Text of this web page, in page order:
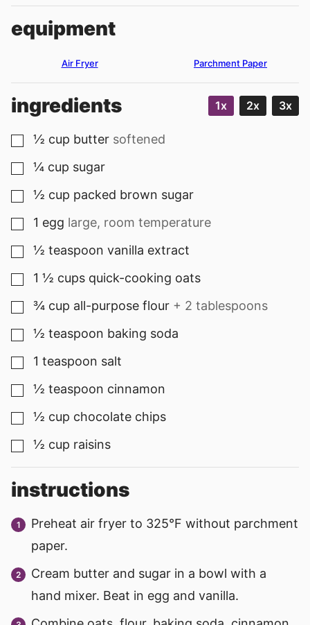
equipment
Air Fryer Parchment Paper
ingredients 1x 2x 3x
▢
½ cup butter softened
▢
¼ cup sugar
▢
½ cup packed brown sugar
▢
1 egg large, room temperature
▢
½ teaspoon vanilla extract
▢
1 ½ cups quick-cooking oats
▢
¾ cup all-purpose flour + 2 tablespoons
▢
½ teaspoon baking soda
▢
1 teaspoon salt
▢
½ teaspoon cinnamon
▢
½ cup chocolate chips
▢
½ cup raisins
instructions
Preheat air fryer to 325°F without parchment
paper.
Cream butter and sugar in a bowl with a
hand mixer. Beat in egg and vanilla.